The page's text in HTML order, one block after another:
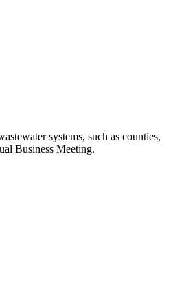
systems, such as counties,
Business Meeting.